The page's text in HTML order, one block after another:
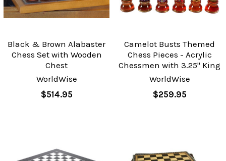
Black & Brown Alabaster
Chess Set with Wooden
Chest
WorldWise
$514.95
Camelot Busts Themed
Chess Pieces - Acrylic
Chessmen with 3.25" King
WorldWise
$259.95